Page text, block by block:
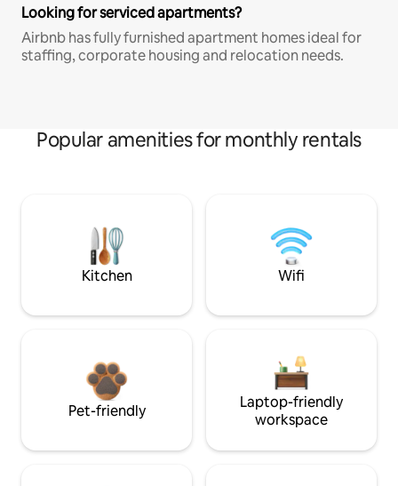
Looking for serviced apartments?
Airbnb has fully furnished apartment homes ideal for
staffing, corporate housing and relocation needs.
Popular amenities for monthly rentals
Kitchen Wifi
Pet-friendly
Laptop-friendly
workspace